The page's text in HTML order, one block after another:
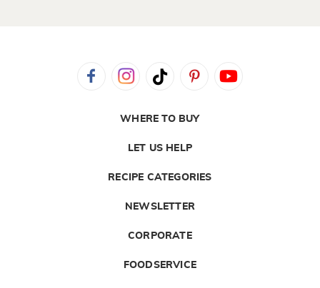
WHERE TO BUY
LET US HELP
RECIPE CATEGORIES
NEWSLETTER
CORPORATE
FOODSERVICE